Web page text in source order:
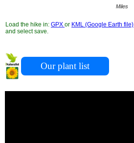
Miles
Load the hike in: GPX or KML (Google Earth file)
and select save.
Our plant list